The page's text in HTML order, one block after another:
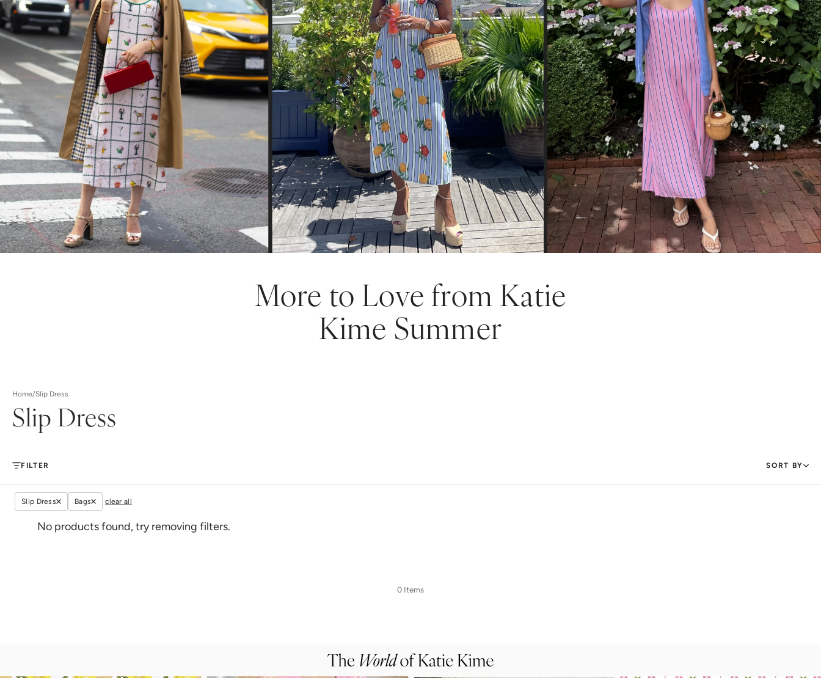
More to Love from Katie
Kime Summer
Home/Slip Dress
Slip Dress
FILTER SORT BY
Slip Dress Bags clear all
No products found, try removing filters.
0 Items